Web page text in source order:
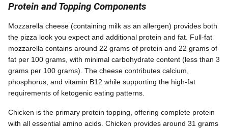
Protein and Topping Components
Mozzarella cheese (containing milk as an allergen) provides both
the pizza look you expect and additional protein and fat. Full-fat
mozzarella contains around 22 grams of protein and 22 grams of
fat per 100 grams, with minimal carbohydrate content (less than 3
grams per 100 grams). The cheese contributes calcium,
phosphorus, and vitamin B12 while supporting the high-fat
requirements of ketogenic eating patterns.
Chicken is the primary protein topping, offering complete protein
with all essential amino acids. Chicken provides around 31 grams